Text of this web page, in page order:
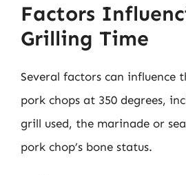
Factors
Grilling Time
Several factors can influence
pork chops at 350 degrees,
grill used, the marinade or
pork chop’s bone status.